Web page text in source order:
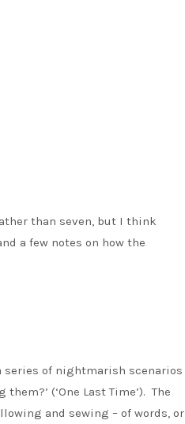
than seven, but I think
a few notes on how the
series of nightmarish scenarios
(‘One Last Time’). The
and sewing – of words, or